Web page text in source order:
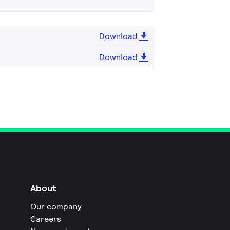
Download
Download
About
Our company
Careers